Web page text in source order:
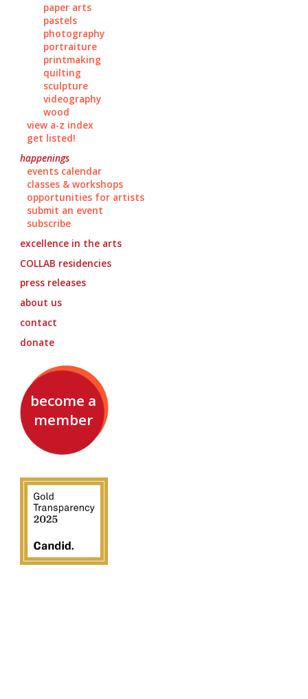
paper arts
pastels
photography
portraiture
printmaking
quilting
sculpture
videography
wood
view a-z index
get listed!
happenings
events calendar
classes & workshops
opportunities for artists
submit an event
subscribe
excellence in the arts
COLLAB residencies
press releases
about us
contact
donate
become a
member